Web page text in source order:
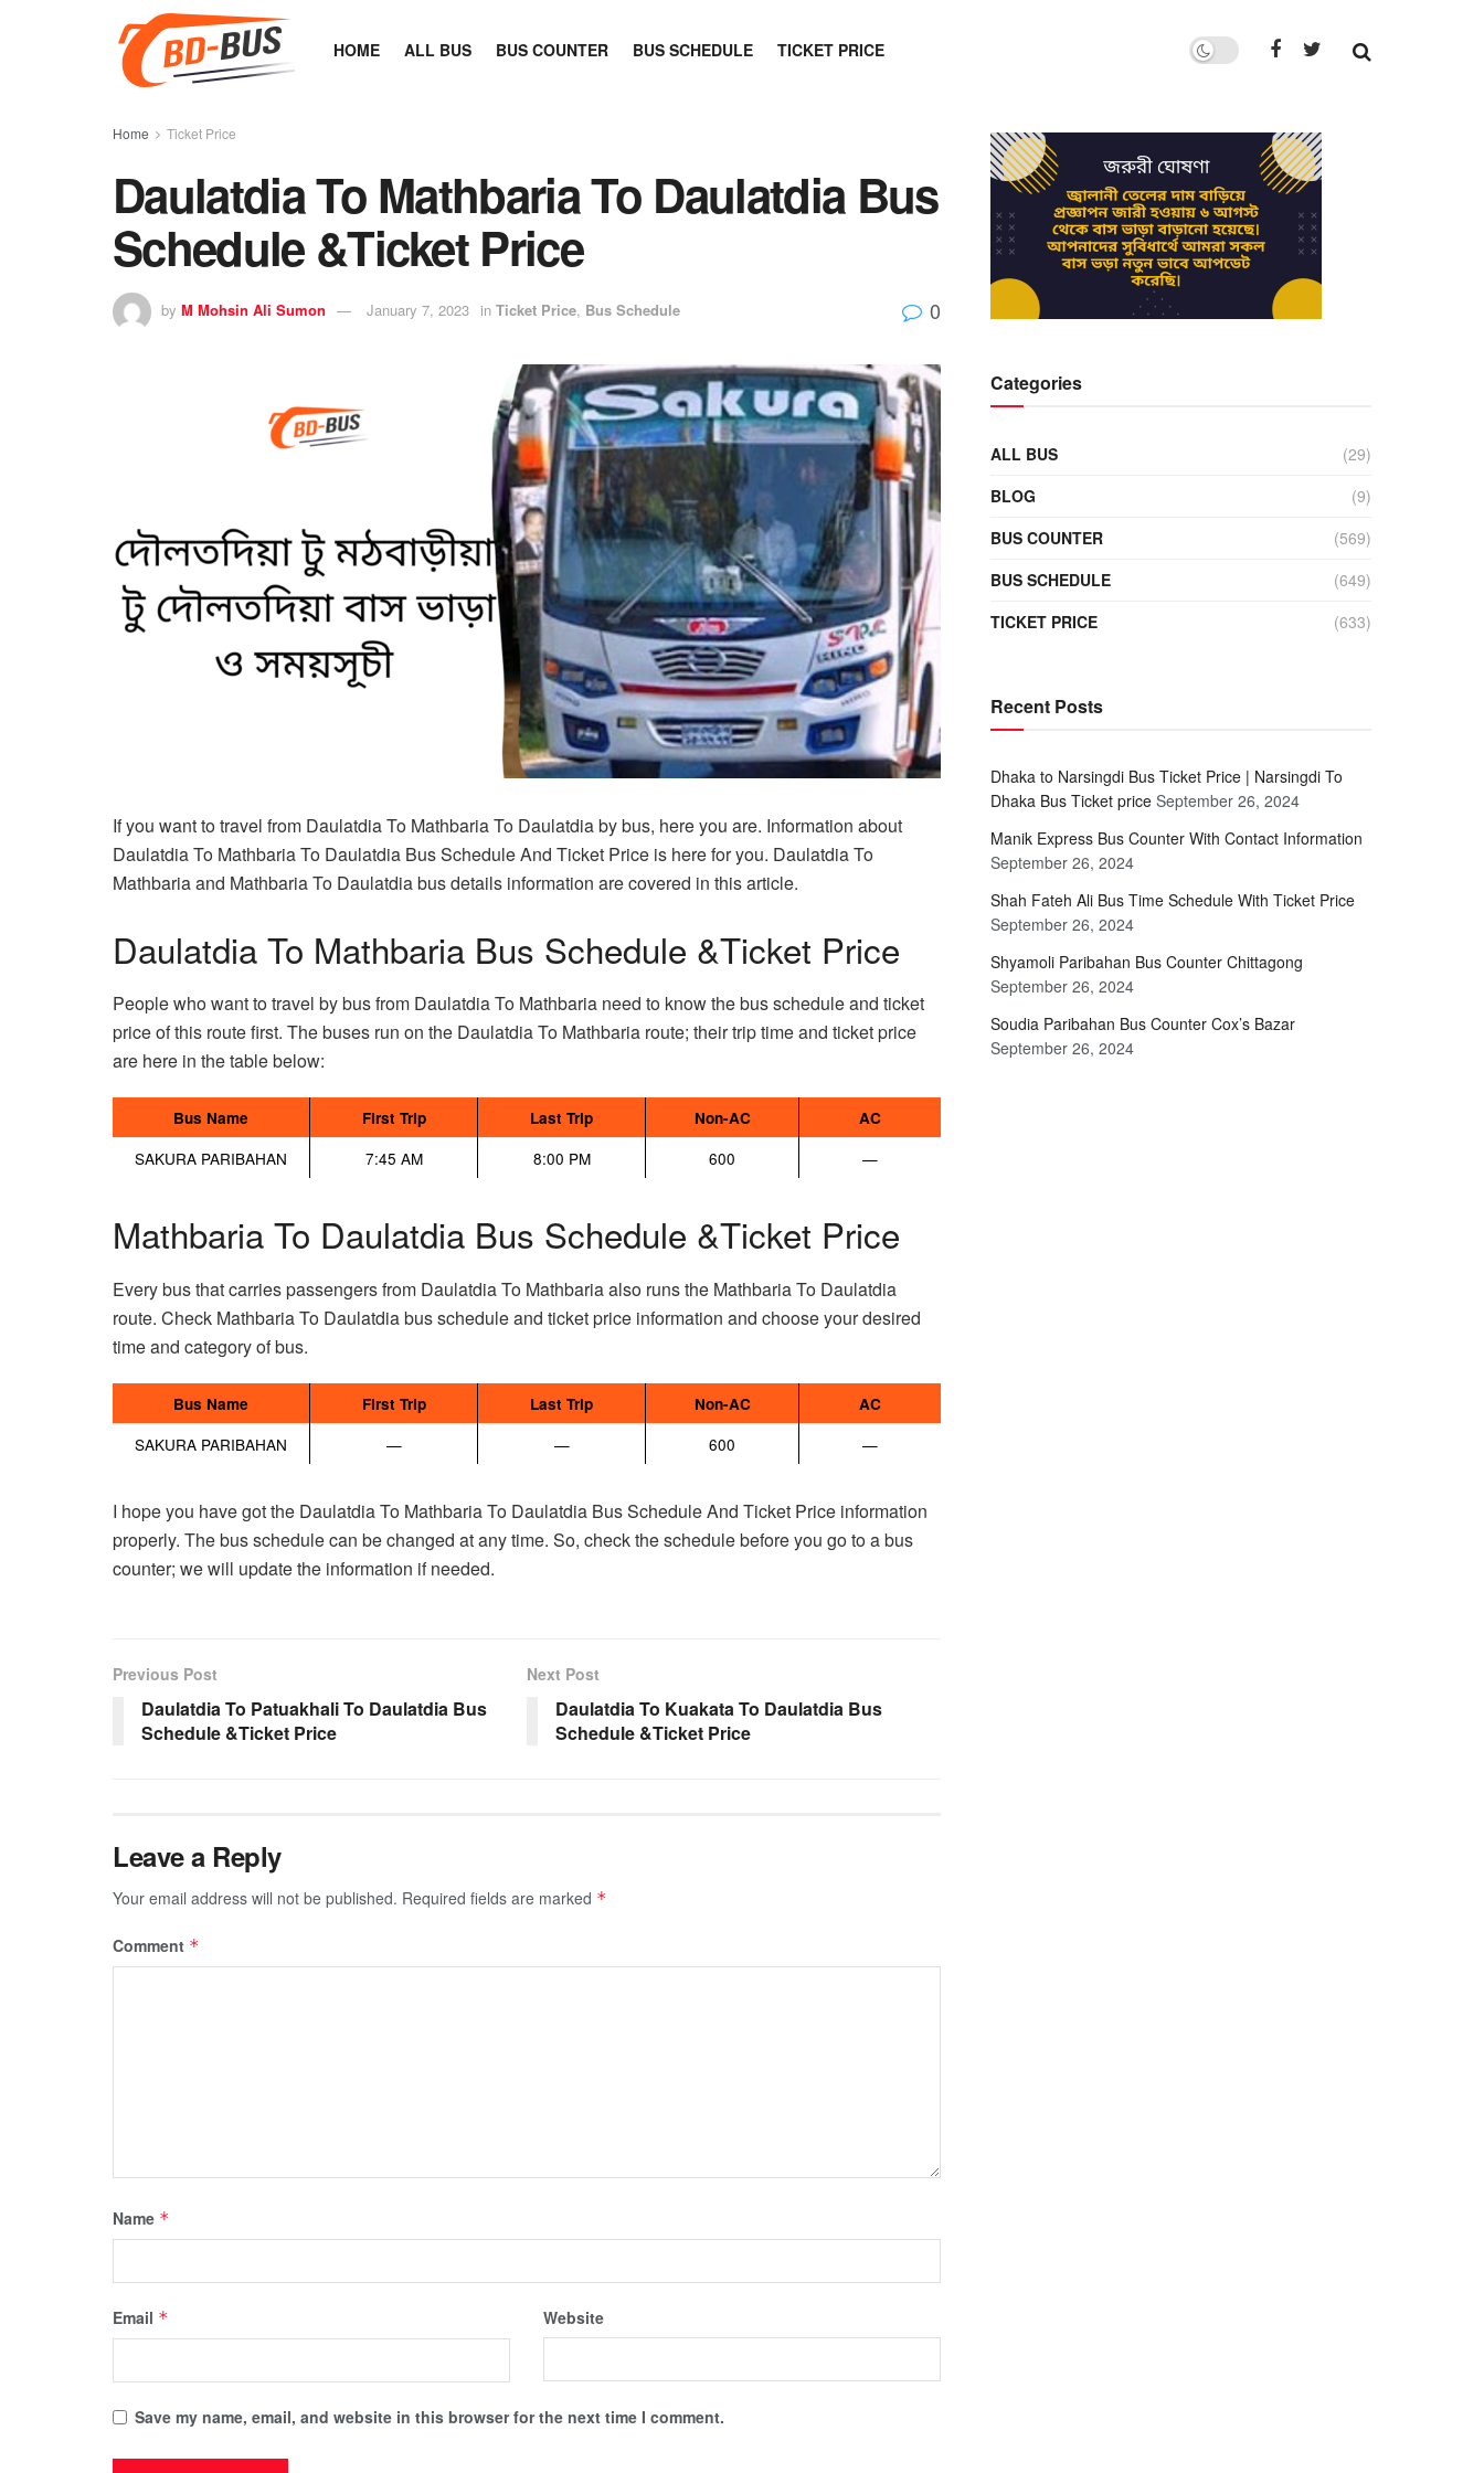
HOME ALL BUS BUS COUNTER BUS SCHEDULE TICKET PRICE
Home Ticket Price
Daulatdia To Mathbaria To Daulatdia Bus
Schedule &Ticket Price
by M Mohsin Ali Sumon January 7, 2023 in Ticket Price, Bus Schedule 0
If you want to travel from Daulatdia To Mathbaria To Daulatdia by bus, here you are. Information about
Daulatdia To Mathbaria To Daulatdia Bus Schedule And Ticket Price is here for you. Daulatdia To
Mathbaria and Mathbaria To Daulatdia bus details information are covered in this article.
Daulatdia To Mathbaria Bus Schedule &Ticket Price
People who want to travel by bus from Daulatdia To Mathbaria need to know the bus schedule and ticket
price of this route first. The buses run on the Daulatdia To Mathbaria route; their trip time and ticket price
are here in the table below:
Bus Name First Trip Last Trip Non-AC AC
SAKURA PARIBAHAN 7:45 AM 8:00 PM 600 —
Mathbaria To Daulatdia Bus Schedule &Ticket Price
Every bus that carries passengers from Daulatdia To Mathbaria also runs the Mathbaria To Daulatdia
route. Check Mathbaria To Daulatdia bus schedule and ticket price information and choose your desired
time and category of bus.
Bus Name First Trip Last Trip Non-AC AC
SAKURA PARIBAHAN — — 600 —
I hope you have got the Daulatdia To Mathbaria To Daulatdia Bus Schedule And Ticket Price information
properly. The bus schedule can be changed at any time. So, check the schedule before you go to a bus
counter; we will update the information if needed.
Previous Post
Daulatdia To Patuakhali To Daulatdia Bus
Schedule &Ticket Price
Next Post
Daulatdia To Kuakata To Daulatdia Bus
Schedule &Ticket Price
Leave a Reply
Your email address will not be published. Required fields are marked *
Comment *
Name *
Email * Website
Save my name, email, and website in this browser for the next time I comment.
Categories
ALL BUS
(29)
BLOG
(9)
BUS COUNTER
(569)
BUS SCHEDULE
(649)
TICKET PRICE
(633)
Recent Posts
Dhaka to Narsingdi Bus Ticket Price | Narsingdi To
Dhaka Bus Ticket price September 26, 2024
Manik Express Bus Counter With Contact Information
September 26, 2024
Shah Fateh Ali Bus Time Schedule With Ticket Price
September 26, 2024
Shyamoli Paribahan Bus Counter Chittagong
September 26, 2024
Soudia Paribahan Bus Counter Cox’s Bazar
September 26, 2024